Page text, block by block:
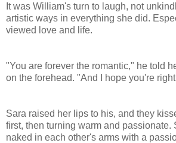
It was William's turn to laugh, not
artistic ways in everything she did.
viewed love and life.
"You are forever the romantic," he told
on the forehead. "And I hope you're
Sara raised her lips to his, and they
first, then turning warm and passionate.
naked in each other's arms with a